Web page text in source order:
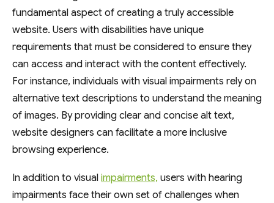
fundamental aspect of creating a truly accessible
website. Users with disabilities have unique
requirements that must be considered to ensure they
can access and interact with the content effectively.
For instance, individuals with visual impairments rely on
alternative text descriptions to understand the meaning
of images. By providing clear and concise alt text,
website designers can facilitate a more inclusive
browsing experience.
In addition to visual impairments, users with hearing
impairments face their own set of challenges when